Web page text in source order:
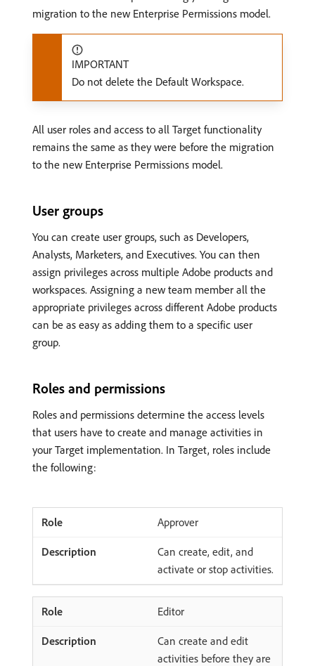
migration to the new Enterprise Permissions model.
IMPORTANT
Do not delete the Default Workspace.
All user roles and access to all Target functionality
remains the same as they were before the migration
to the new Enterprise Permissions model.
User groups
You can create user groups, such as Developers,
Analysts, Marketers, and Executives. You can then
assign privileges across multiple Adobe products and
workspaces. Assigning a new team member all the
appropriate privileges across different Adobe products
can be as easy as adding them to a specific user
group.
Roles and permissions
Roles and permissions determine the access levels
that users have to create and manage activities in
your Target implementation. In Target, roles include
the following:
Approver
Can create, edit, and
activate or stop activities.
Editor
Can create and edit
activities before they are